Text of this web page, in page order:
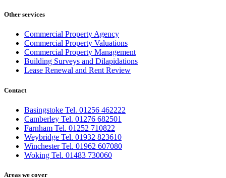
Other services
Commercial Property Agency
Commercial Property Valuations
Commercial Property Management
Building Surveys and Dilapidations
Lease Renewal and Rent Review
Contact
Basingstoke Tel. 01256 462222
Camberley Tel. 01276 682501
Farnham Tel. 01252 710822
Weybridge Tel. 01932 823610
Winchester Tel. 01962 607080
Woking Tel. 01483 730060
Areas we cover